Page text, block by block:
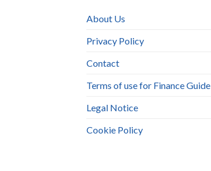
About Us
Privacy Policy
Contact
Terms of use for Finance Guide
Legal Notice
Cookie Policy